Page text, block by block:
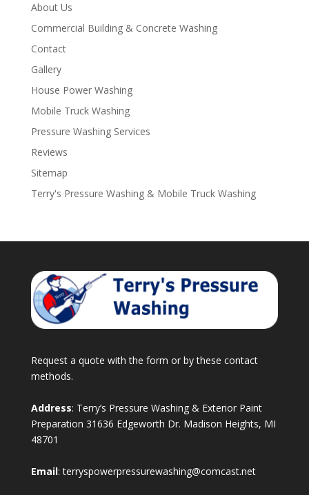
About Us
Commercial Building & Concrete Washing
Contact
Gallery
House Power Washing
Mobile Truck Washing
Pressure Washing Services
Reviews
Sitemap
Terry's Pressure Washing & Mobile Truck Washing
Request a quote with the form or by these contact
methods.
Address: Terry’s Pressure Washing & Exterior Paint
Preparation 31636 Edgeworth Dr. Madison Heights, MI
48701
Email:terryspowerpressurewashing@comcast.net